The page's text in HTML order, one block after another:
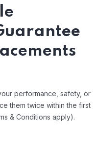
performance, safety, or
them twice within the first
& Conditions apply).